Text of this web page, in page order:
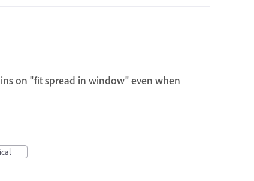
on "fit spread in window" even when